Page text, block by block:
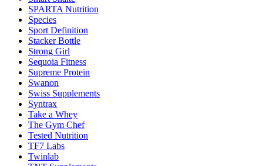
SPARTA Nutrition
Species
Sport Definition
Stacker Bottle
Strong Girl
Sequoia Fitness
Supreme Protein
Swanon
Swiss Supplements
Syntrax
Take a Whey
The Gym Chef
Tested Nutrition
TF7 Labs
Twinlab